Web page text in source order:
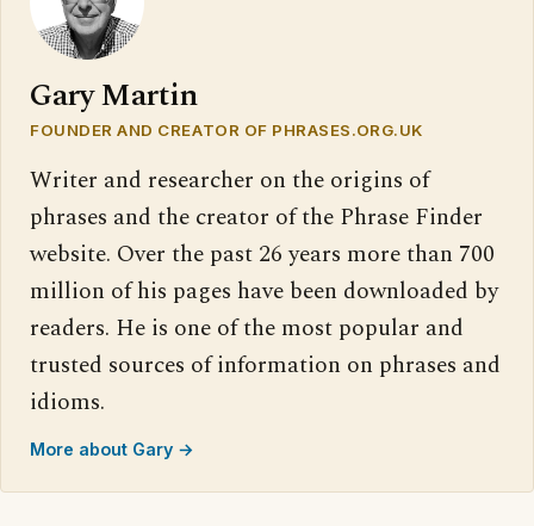
Gary Martin
FOUNDER AND CREATOR OF PHRASES.ORG.UK
Writer and researcher on the origins of
phrases and the creator of the Phrase Finder
website. Over the past 26 years more than 700
million of his pages have been downloaded by
readers. He is one of the most popular and
trusted sources of information on phrases and
idioms.
More about Gary →